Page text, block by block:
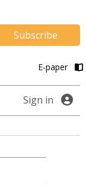
Subscribe
E-paper
Sign in